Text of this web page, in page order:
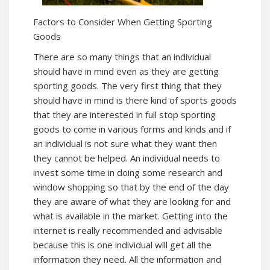
Factors to Consider When Getting Sporting
Goods
There are so many things that an individual
should have in mind even as they are getting
sporting goods. The very first thing that they
should have in mind is there kind of sports goods
that they are interested in full stop sporting
goods to come in various forms and kinds and if
an individual is not sure what they want then
they cannot be helped. An individual needs to
invest some time in doing some research and
window shopping so that by the end of the day
they are aware of what they are looking for and
what is available in the market. Getting into the
internet is really recommended and advisable
because this is one individual will get all the
information they need. All the information and